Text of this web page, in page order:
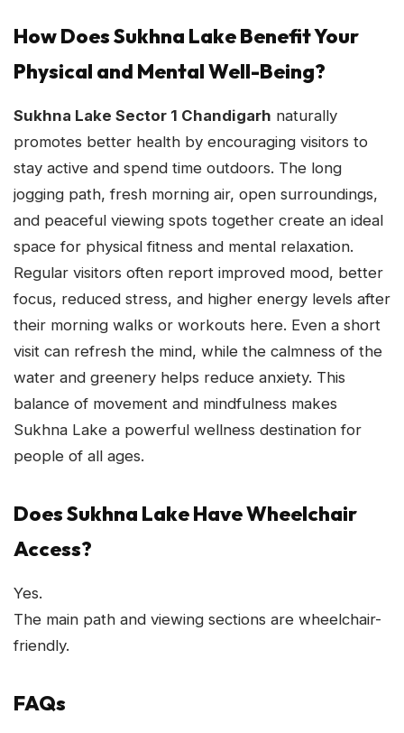
How Does Sukhna Lake Benefit Your
Physical and Mental Well-Being?
Sukhna Lake Sector 1 Chandigarh naturally
promotes better health by encouraging visitors to
stay active and spend time outdoors. The long
jogging path, fresh morning air, open surroundings,
and peaceful viewing spots together create an ideal
space for physical fitness and mental relaxation.
Regular visitors often report improved mood, better
focus, reduced stress, and higher energy levels after
their morning walks or workouts here. Even a short
visit can refresh the mind, while the calmness of the
water and greenery helps reduce anxiety. This
balance of movement and mindfulness makes
Sukhna Lake a powerful wellness destination for
people of all ages.
Does Sukhna Lake Have Wheelchair
Access?
Yes.
The main path and viewing sections are wheelchair-
friendly.
FAQs